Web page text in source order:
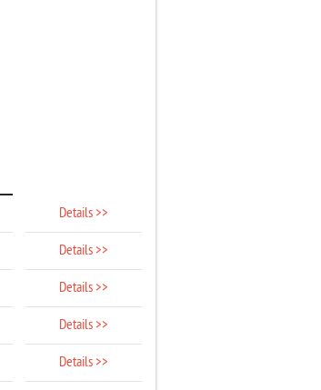
Details >>
Details >>
Details >>
Details >>
Details >>